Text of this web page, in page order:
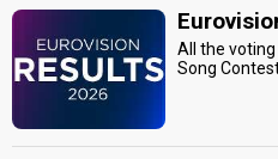
All the
Song